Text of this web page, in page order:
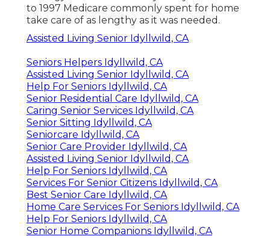
to 1997 Medicare commonly spent for home
take care of as lengthy as it was needed.
Assisted Living Senior Idyllwild, CA
Seniors Helpers Idyllwild, CA
Assisted Living Senior Idyllwild, CA
Help For Seniors Idyllwild, CA
Senior Residential Care Idyllwild, CA
Caring Senior Services Idyllwild, CA
Senior Sitting Idyllwild, CA
Seniorcare Idyllwild, CA
Senior Care Provider Idyllwild, CA
Assisted Living Senior Idyllwild, CA
Help For Seniors Idyllwild, CA
Services For Senior Citizens Idyllwild, CA
Best Senior Care Idyllwild, CA
Home Care Services For Seniors Idyllwild, CA
Help For Seniors Idyllwild, CA
Senior Home Companions Idyllwild, CA